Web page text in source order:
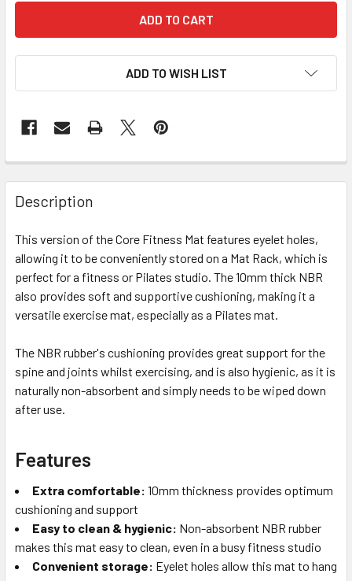
ADD TO WISH LIST
Description
This version of the Core Fitness Mat features eyelet holes,
allowing it to be conveniently stored on a Mat Rack, which is
perfect for a fitness or Pilates studio. The 10mm thick NBR
also provides soft and supportive cushioning, making it a
versatile exercise mat, especially as a Pilates mat.
The NBR rubber's cushioning provides great support for the
spine and joints whilst exercising, and is also hygienic, as it is
naturally non-absorbent and simply needs to be wiped down
after use.
Features
Extra comfortable: 10mm thickness provides optimum
cushioning and support
Easy to clean & hygienic: Non-absorbent NBR rubber
makes this mat easy to clean, even in a busy fitness studio
Convenient storage: Eyelet holes allow this mat to hang